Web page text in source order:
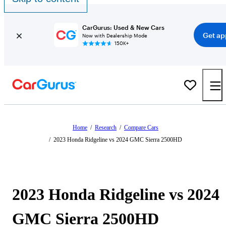
CarGurus: Used & New Cars
Now with Dealership Mode
150K+
Get
Home / Research / Compare Cars
/ 2023 Honda Ridgeline vs 2024 GMC Sierra 2500HD
2023 Honda Ridgeline vs 2024
GMC Sierra 2500HD